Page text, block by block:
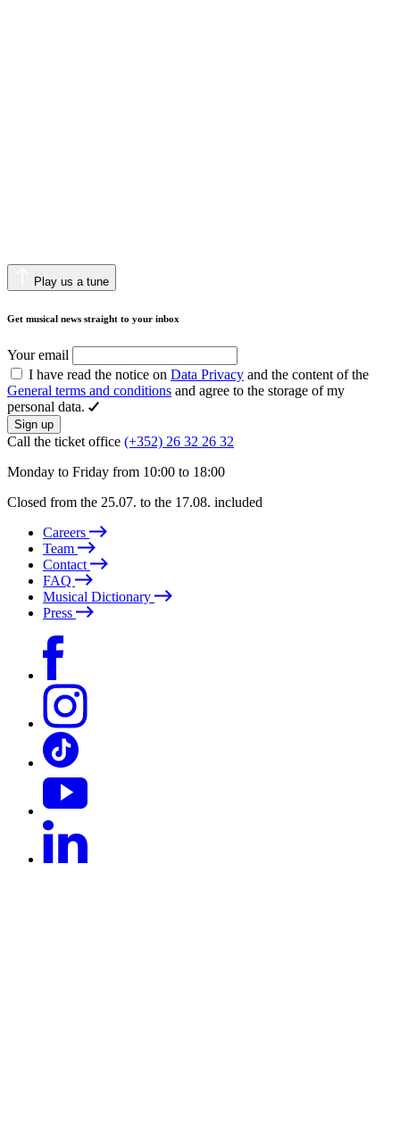
Play us a tune
Get musical news straight to your inbox
Your email
I have read the notice on Data Privacy and the content of the
General terms and conditions and agree to the storage of my
personal data.
Sign up
Call the ticket office (+352) 26 32 26 32
Monday to Friday from 10:00 to 18:00
Closed from the 25.07. to the 17.08. included
Careers
Team
Contact
FAQ
Musical Dictionary
Press